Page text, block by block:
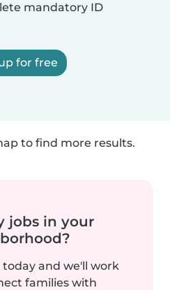
mandatory ID
for free
to find more results.
jobs in your
and we'll work
families with